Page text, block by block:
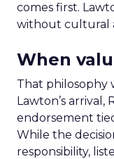
comes first.
without cultural
When
That philosophy
Lawton’s arrival,
endorsement
While the
responsibility,